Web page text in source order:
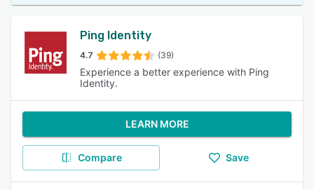
Ping Identity
4.7 (39)
Experience a better experience with Ping
Identity.
LEARN MORE
Compare Save